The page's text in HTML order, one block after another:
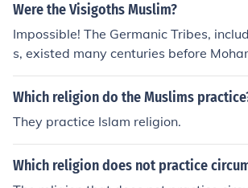
Were the Visigoths Muslim?
Impossible! The Germanic Tribes,
s, existed many centuries before
become members of any religion? Yes,
Which religion do the Muslims
They practice Islam religion.
Which religion does not practice